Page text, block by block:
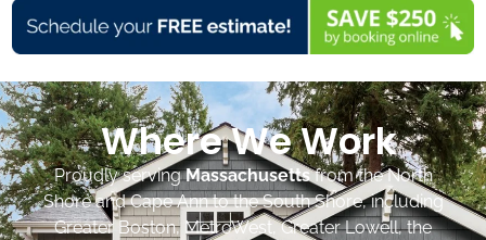
Where We Work
Proudly servingMassachusettsfrom the North
Shore and Cape Ann to the South Shore, including
Greater Boston, MetroWest, Greater Lowell, the